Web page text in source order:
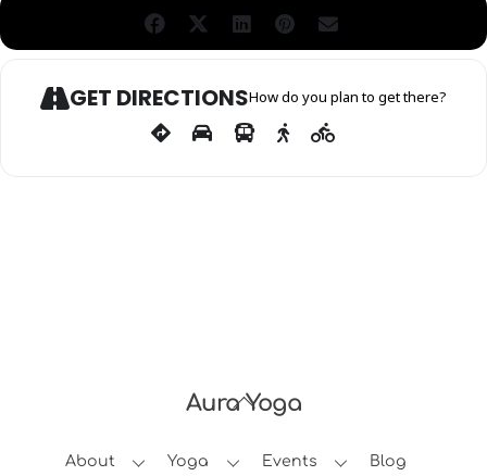
GET DIRECTIONSHow do you plan to get there?
Back
Top
Aura Yoga
About Yoga Events Blog